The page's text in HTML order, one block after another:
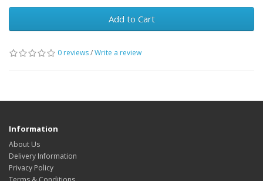
Add to Cart
0 reviews/Write a review
Information
About Us
Delivery Information
Privacy Policy